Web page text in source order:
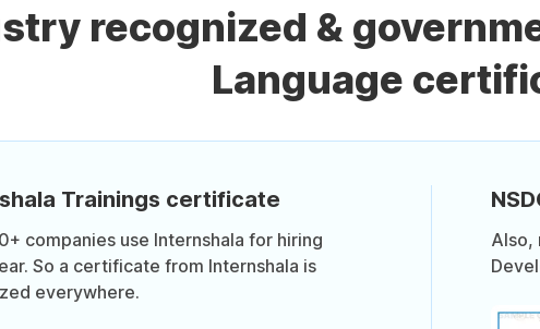
recognized &
Language
Trainings certificate
companies use Internshala for hiring
So a certificate from Internshala is
everywhere.
Also,